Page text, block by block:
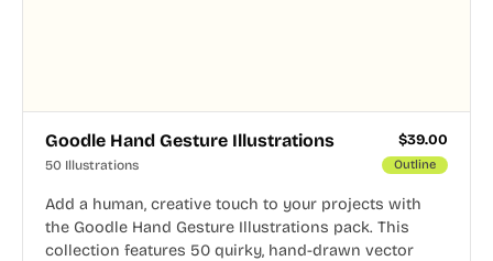
Goodle Hand Gesture Illustrations $39.00
50 Illustrations Outline
Add a human, creative touch to your projects with
the Goodle Hand Gesture Illustrations pack. This
collection features 50 quirky, hand-drawn vector